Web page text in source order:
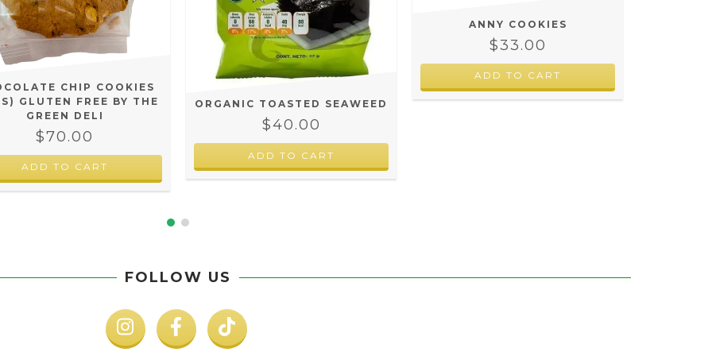
CHIP COOKIES
GLUTEN FREE BY THE
GREEN DELI
$70.00
ORGANIC TOASTED SEAWEED
$40.00
ANNY COOKIES
$33.00
ADD TO CART
FOLLOW US